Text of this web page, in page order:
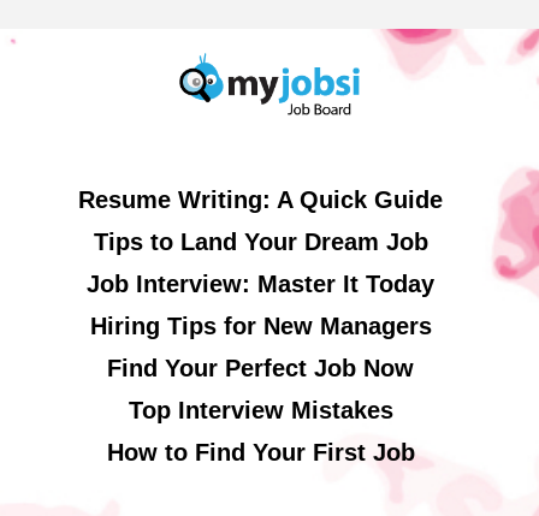
Resume Writing: A Quick Guide
Tips to Land Your Dream Job
Job Interview: Master It Today
Hiring Tips for New Managers
Find Your Perfect Job Now
Top Interview Mistakes
How to Find Your First Job